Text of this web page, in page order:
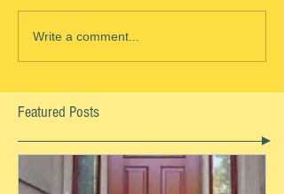
Write a comment...
Featured Posts